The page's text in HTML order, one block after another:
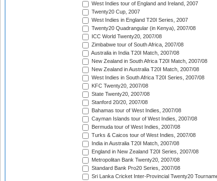
West Indies tour of England and Ireland, 2007
Twenty20 Cup, 2007
West Indies in England T20I Series, 2007
Twenty20 Quadrangular (in Kenya), 2007/08
ICC World Twenty20, 2007/08
Zimbabwe tour of South Africa, 2007/08
Australia in India T20I Match, 2007/08
New Zealand in South Africa T20I Match, 2007/08
New Zealand in Australia T20I Match, 2007/08
West Indies in South Africa T20I Series, 2007/08
KFC Twenty20, 2007/08
State Twenty20, 2007/08
Stanford 20/20, 2007/08
Bahamas tour of West Indies, 2007/08
Cayman Islands tour of West Indies, 2007/08
Bermuda tour of West Indies, 2007/08
Turks & Caicos tour of West Indies, 2007/08
India in Australia T20I Match, 2007/08
England in New Zealand T20I Series, 2007/08
Metropolitan Bank Twenty20, 2007/08
Standard Bank Pro20 Series, 2007/08
Sri Lanka Cricket Inter-Provincial Twenty20